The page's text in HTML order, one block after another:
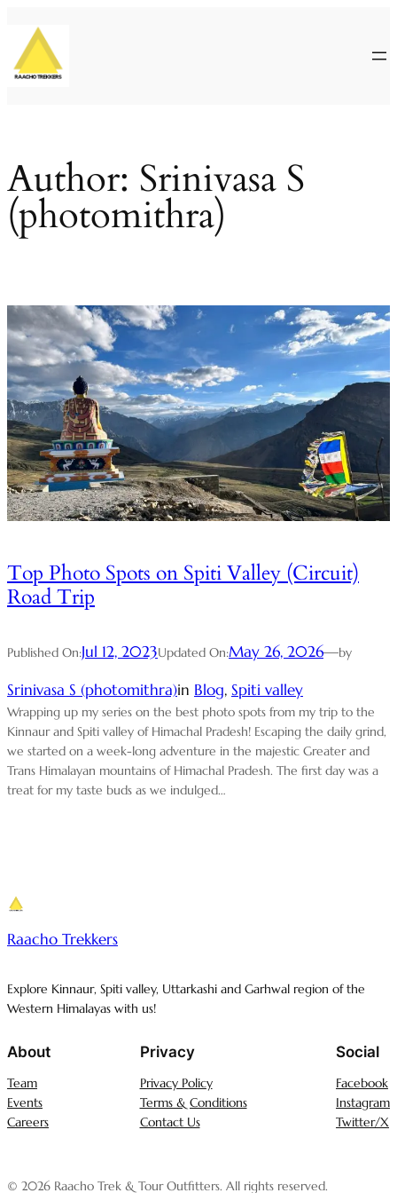
content
Author: Srinivasa S
(photomithra)
Top Photo Spots on Spiti Valley (Circuit)
Road Trip
Published On:Jul 12, 2023Updated On:May 26, 2026—by
Srinivasa S (photomithra)in Blog, Spiti valley
Wrapping up my series on the best photo spots from my trip to the
Kinnaur and Spiti valley of Himachal Pradesh! Escaping the daily grind,
we started on a week-long adventure in the majestic Greater and
Trans Himalayan mountains of Himachal Pradesh. The first day was a
treat for my taste buds as we indulged…
Raacho Trekkers
Explore Kinnaur, Spiti valley, Uttarkashi and Garhwal region of the
Western Himalayas with us!
About
Team
Events
Careers
Privacy
Privacy Policy
Terms & Conditions
Contact Us
Social
Facebook
Instagram
Twitter/X
© 2026 Raacho Trek & Tour Outfitters. All rights reserved.